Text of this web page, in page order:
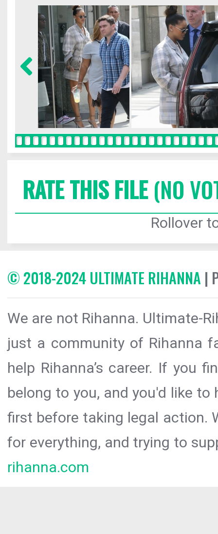
RATE THIS FILE(NO
Rollover
© 2018-2024 ULTIMATE RIHANNA |
We are not Rihanna. Ultimate-
just a community of Rihanna
help Rihanna’s career. If you
belong to you, and you'd like
first before taking legal action.
for everything, and trying to
rihanna.com